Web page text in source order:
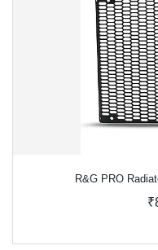
R&G PRO